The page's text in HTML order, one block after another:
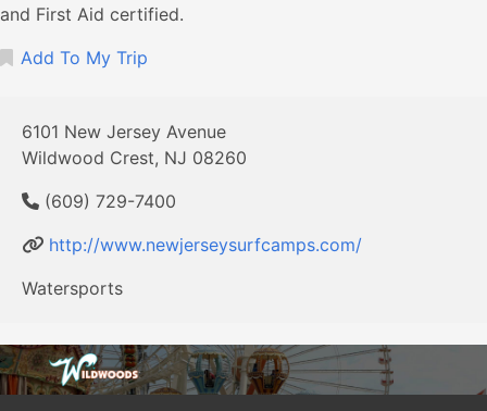
and First Aid certified.
Add To My Trip
6101 New Jersey Avenue
Wildwood Crest, NJ 08260
(609) 729-7400
http://www.newjerseysurfcamps.com/
Watersports